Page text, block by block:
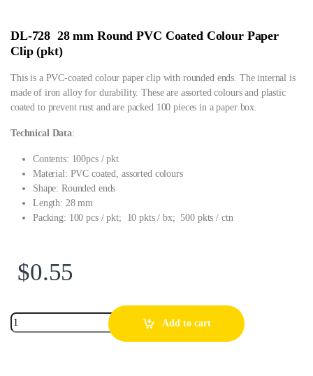
DL-728 28 mm Round PVC Coated Colour Paper
Clip (pkt)
This is a PVC-coated colour paper clip with rounded ends. The internal is
made of iron alloy for durability. These are assorted colours and plastic
coated to prevent rust and are packed 100 pieces in a paper box.
Technical Data:
Contents: 100pcs / pkt
Material: PVC coated, assorted colours
Shape: Rounded ends
Length: 28 mm
Packing: 100 pcs / pkt; 10 pkts / bx; 500 pkts / ctn
$0.55
Add to cart